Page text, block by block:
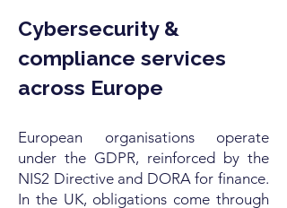
Cybersecurity &
compliance services
across Europe
European organisations operate
under the GDPR, reinforced by the
NIS2 Directive and DORA for finance.
In the UK, obligations come through